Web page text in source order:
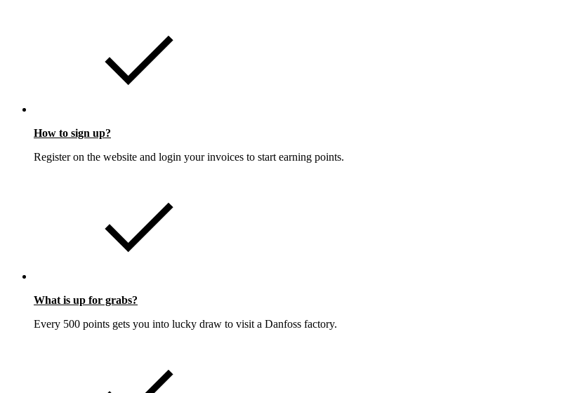
How to sign up?
Register on the website and login your invoices to start earning points.
What is up for grabs?
Every 500 points gets you into lucky draw to visit a Danfoss factory.